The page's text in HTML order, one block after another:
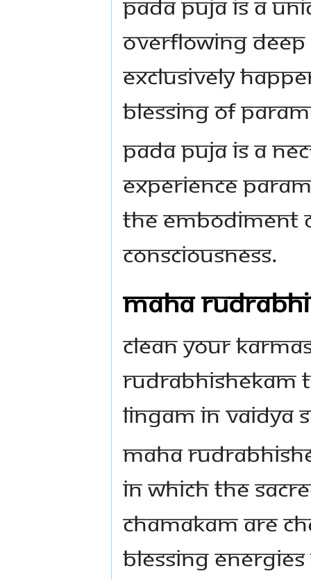
overflowing
exclusively
blessing of
Pada Puja is a
experience
the embodiment
Consciousness.
Maha
Clean your
Rudrabhishekam
Lingam in Vaidya
Maha
in which the
Chamakam are
blessing energies